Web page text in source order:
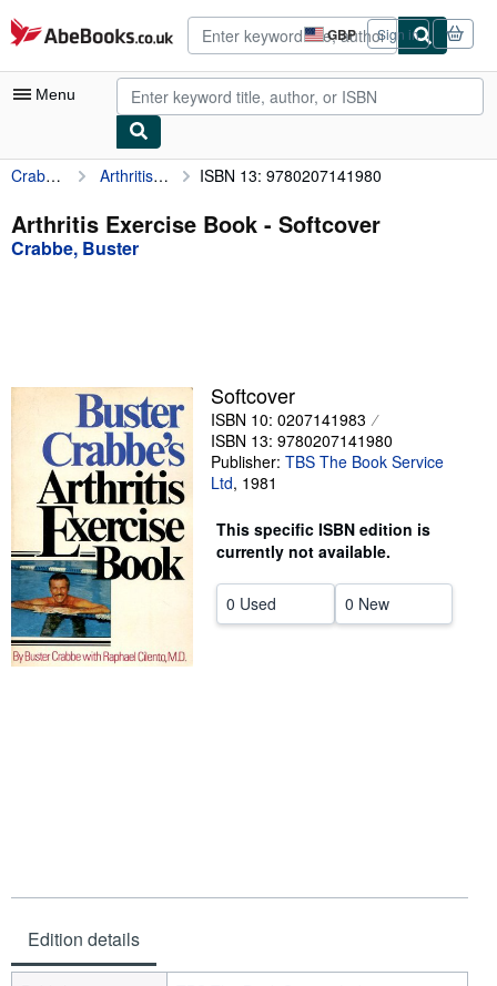
Skip to main content
AbeBooks.co.uk GBP
Site
shopping
preferences
Sign in
Menu
My Account
My Purchases
Advanced Search
Textbooks
Sellers
Start Selling
Crabbe, Buster Arthritis Exercise Book ISBN 13: 9780207141980
Arthritis Exercise Book - Softcover
Crabbe, Buster
Softcover
ISBN 10: 0207141983
ISBN 13: 9780207141980
Publisher: TBS The Book Service
Ltd, 1981
This specific ISBN edition is
currently not available.
0 Used 0 New
Edition details